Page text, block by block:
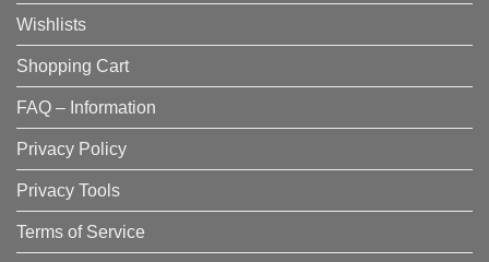
Wishlists
Shopping Cart
FAQ – Information
Privacy Policy
Privacy Tools
Terms of Service